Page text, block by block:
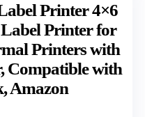
Printer 4×6
Printer for
Printers with
Compatible with
Amazon